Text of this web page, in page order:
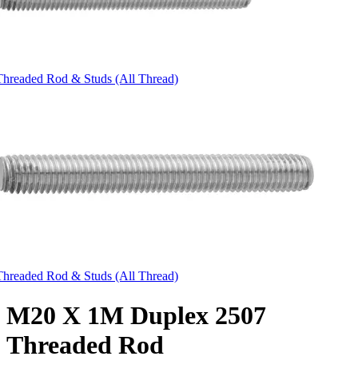
Rod & Studs (All Thread)
Rod & Studs (All Thread)
M20 X 1M Duplex 2507
Threaded Rod